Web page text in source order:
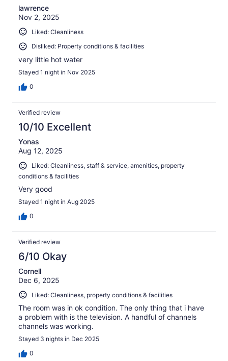
lawrence
Nov 2, 2025
Liked: Cleanliness
Disliked: Property conditions & facilities
very little hot water
Stayed 1 night in Nov 2025
0
Verified review
10/10 Excellent
Yonas
Aug 12, 2025
Liked: Cleanliness, staff & service, amenities, property
conditions & facilities
Very good
Stayed 1 night in Aug 2025
0
Verified review
6/10 Okay
Cornell
Dec 6, 2025
Liked: Cleanliness, property conditions & facilities
The room was in ok condition. The only thing that i have
a problem with is the television. A handful of channels
channels was working.
Stayed 3 nights in Dec 2025
0